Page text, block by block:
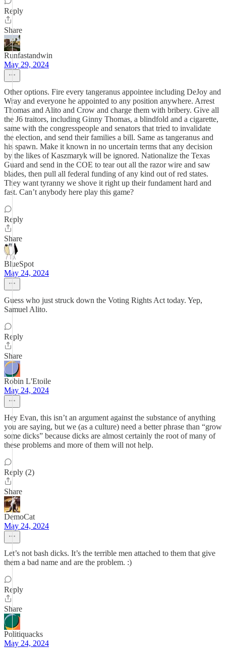
Reply
Share
Runfastandwin
May 29, 2024
Other options. Fire every tangeranus appointee including DeJoy and
Wray and everyone he appointed to any position anywhere. Arrest
Thomas and Alito and Crow and charge them with bribery. Give all
the J6 traitors, including Ginny Thomas, a blindfold and a cigarette,
same with the congresspeople and senators that tried to invalidate
the election, and send their families a bill. Same as tangeranus and
his spawn. Make it known in no uncertain terms that any decision
by the likes of Kaszmaryk will be ignored. Nationalize the Texas
Guard and send in the COE to tear out all the razor wire and saw
blades, then pull all federal funding of any kind out of red states.
They want tyranny we shove it right up their fundament hard and
fast. Can’t anybody here play this game?
Reply
Share
BlueSpot
May 24, 2024
Guess who just struck down the Voting Rights Act today. Yep,
Samuel Alito.
Reply
Share
Robin L'Etoile
May 24, 2024
Hey Evan, this isn’t an argument against the substance of anything
you are saying, but we (as a culture) need a better phrase than “grow
some dicks” because dicks are almost certainly the root of many of
these problems and more of them will not help.
Reply (2)
Share
DemoCat
May 24, 2024
Let’s not bash dicks. It’s the terrible men attached to them that give
them a bad name and are the problem. :)
Reply
Share
Politiquacks
May 24, 2024